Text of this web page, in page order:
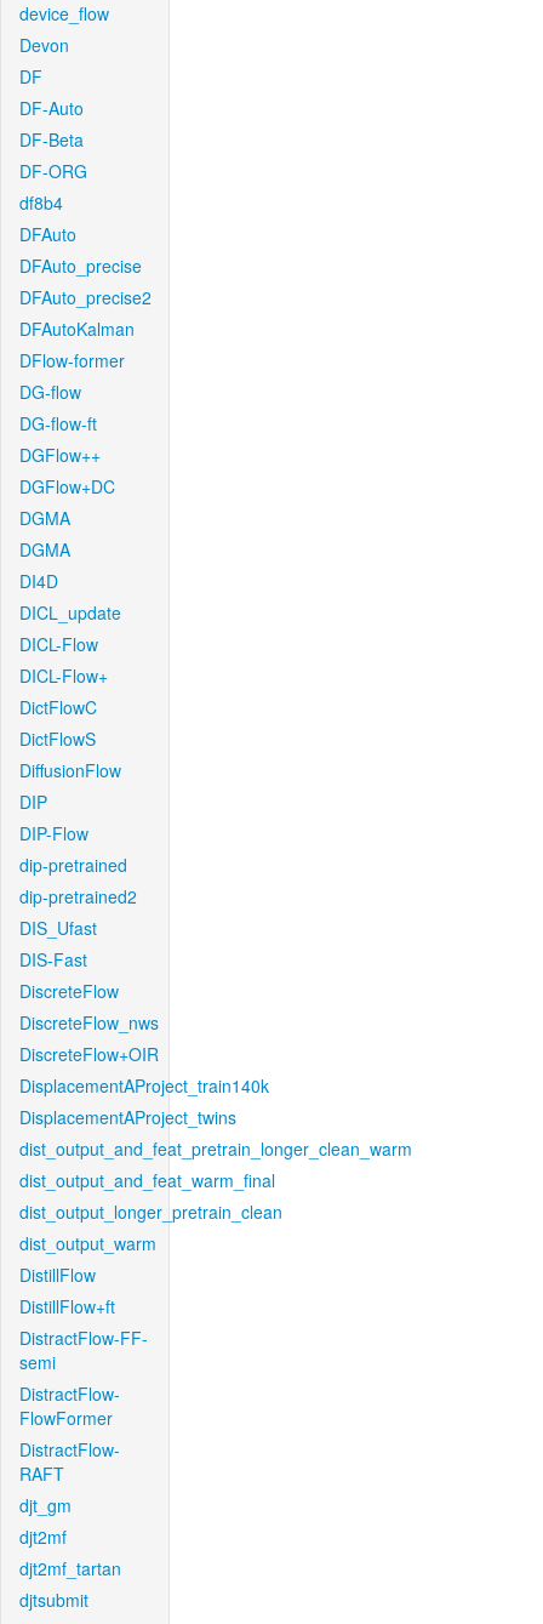
device_flow
Devon
DF
DF-Auto
DF-Beta
DF-ORG
df8b4
DFAuto
DFAuto_precise
DFAuto_precise2
DFAutoKalman
DFlow-former
DG-flow
DG-flow-ft
DGFlow++
DGFlow+DC
DGMA
DGMA
DI4D
DICL_update
DICL-Flow
DICL-Flow+
DictFlowC
DictFlowS
DiffusionFlow
DIP
DIP-Flow
dip-pretrained
dip-pretrained2
DIS_Ufast
DIS-Fast
DiscreteFlow
DiscreteFlow_nws
DiscreteFlow+OIR
DisplacementAProject_train140k
DisplacementAProject_twins
dist_output_and_feat_pretrain_longer_clean_warm
dist_output_and_feat_warm_final
dist_output_longer_pretrain_clean
dist_output_warm
DistillFlow
DistillFlow+ft
DistractFlow-FF-
semi
DistractFlow-
FlowFormer
DistractFlow-
RAFT
djt_gm
djt2mf
djt2mf_tartan
djtsubmit